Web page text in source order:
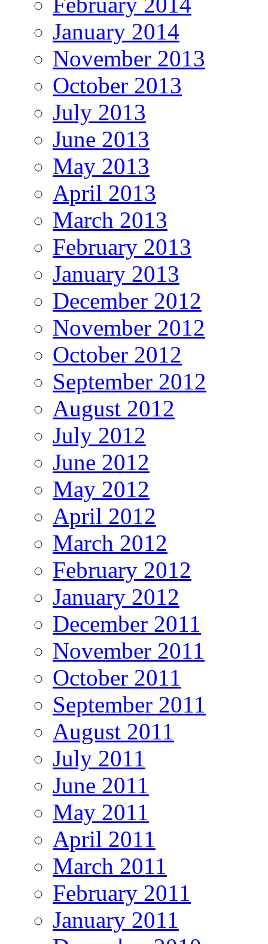
January 2014
November 2013
October 2013
July 2013
June 2013
May 2013
April 2013
March 2013
February 2013
January 2013
December 2012
November 2012
October 2012
September 2012
August 2012
July 2012
June 2012
May 2012
April 2012
March 2012
February 2012
January 2012
December 2011
November 2011
October 2011
September 2011
August 2011
July 2011
June 2011
May 2011
April 2011
March 2011
February 2011
January 2011